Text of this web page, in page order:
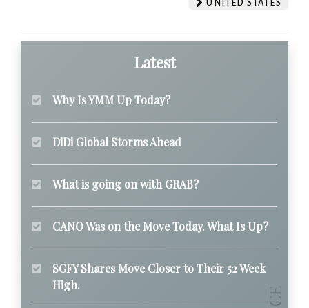
UNITED STATES
Latest
Why Is YMM Up Today?
DiDi Global Storms Ahead
What is going on with GRAB?
CANO Was on the Move Today. What Is Up?
SGFY Shares Move Closer to Their 52 Week
High.